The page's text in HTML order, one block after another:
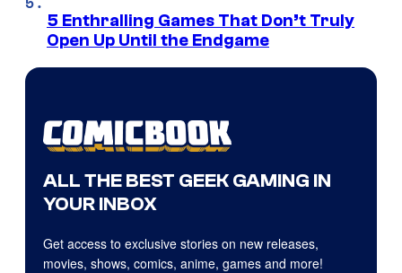
5 Enthralling Games That Don’t Truly
Open Up Until the Endgame
ALL THE BEST GEEK GAMING IN
YOUR INBOX
Get access to exclusive stories on new releases,
movies, shows, comics, anime, games and more!